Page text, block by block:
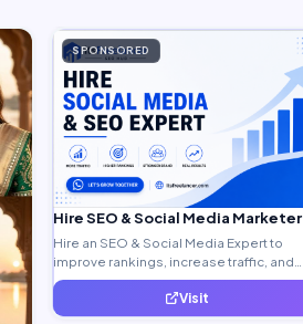
SPONSORED
Hire SEO & Social Media Marketer
Hire an SEO & Social Media Expert to
improve rankings, increase traffic, and
generate quality leads.
Visit